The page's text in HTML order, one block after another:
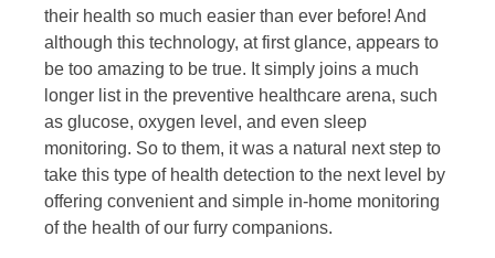
their health so much easier than ever before! And
although this technology, at first glance, appears to
be too amazing to be true. It simply joins a much
longer list in the preventive healthcare arena, such
as glucose, oxygen level, and even sleep
monitoring. So to them, it was a natural next step to
take this type of health detection to the next level by
offering convenient and simple in-home monitoring
of the health of our furry companions.